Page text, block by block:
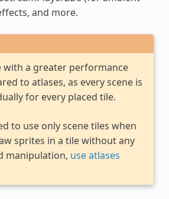
and more.
with a greater performance
to atlases, as every scene is
for every placed tile.
to use only scene tiles when
sprites in a tile without any
manipulation, use atlases